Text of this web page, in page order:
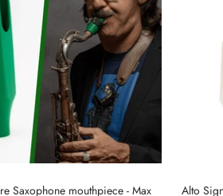
Saxophone mouthpiece - Max
Alto